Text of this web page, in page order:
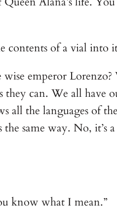
of a vial into
emperor
can. We all have
all the languages of
same way. No, it’s
know what I mean.”